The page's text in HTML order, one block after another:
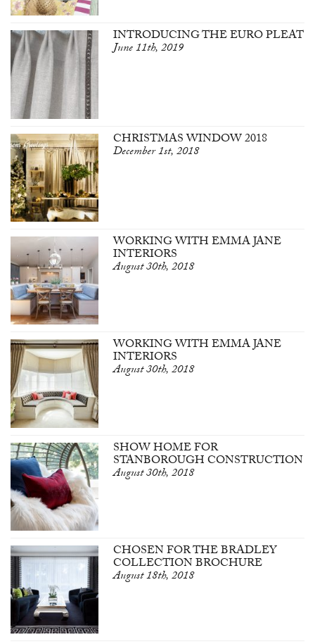
INTRODUCING THE EURO PLEAT
June 11th, 2019
CHRISTMAS WINDOW 2018
December 1st, 2018
WORKING WITH EMMA JANE
INTERIORS
August 30th, 2018
WORKING WITH EMMA JANE
INTERIORS
August 30th, 2018
SHOW HOME FOR
STANBOROUGH CONSTRUCTION
August 30th, 2018
CHOSEN FOR THE BRADLEY
COLLECTION BROCHURE
August 18th, 2018